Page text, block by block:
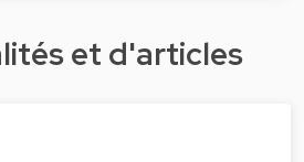
et d'articles